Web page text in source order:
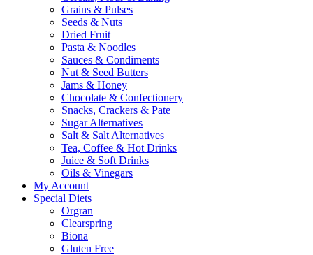
Grains & Pulses
Seeds & Nuts
Dried Fruit
Pasta & Noodles
Sauces & Condiments
Nut & Seed Butters
Jams & Honey
Chocolate & Confectionery
Snacks, Crackers & Pate
Sugar Alternatives
Salt & Salt Alternatives
Tea, Coffee & Hot Drinks
Juice & Soft Drinks
Oils & Vinegars
My Account
Special Diets
Orgran
Clearspring
Biona
Gluten Free